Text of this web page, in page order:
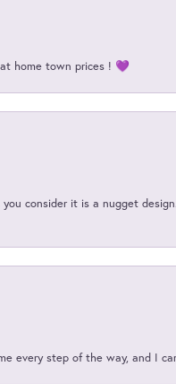
home town prices ! 💜
consider it is a nugget
every step of the way, and I